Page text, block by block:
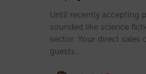
Until recently accepting
sounded like science
sector. Your direct
guests.…